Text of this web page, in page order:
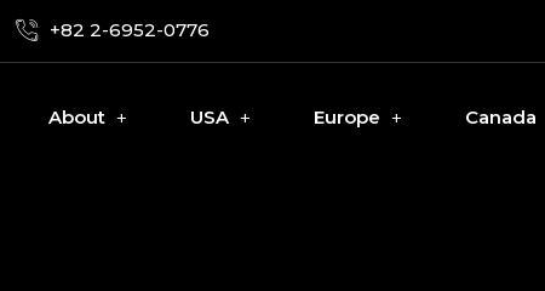
+82 2-6952-0776
About USA Europe Canada